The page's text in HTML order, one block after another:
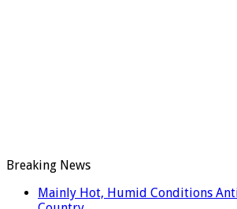
Breaking News
Mainly Hot, Humid Conditions